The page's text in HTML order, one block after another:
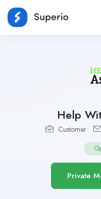
Help
Customer
Private